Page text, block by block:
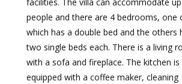
people and there are 4 bedrooms, one
which has a double bed and the others
two single beds each. There is a living
with a sofa and fireplace. The kitchen is
equipped with a coffee maker, cleaning